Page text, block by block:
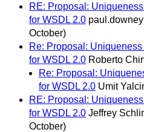
RE: Proposal:
for WSDL 2.0
October)
Re: Proposal:
for WSDL 2.0 Roberto
Re: Proposal:
for WSDL 2.0 Umit
RE: Proposal:
for WSDL 2.0 Jeffrey
October)